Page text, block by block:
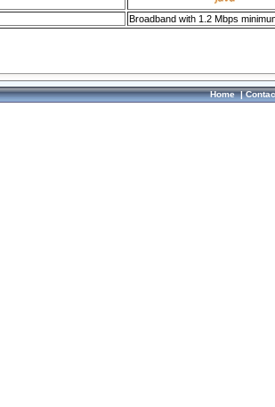
Broadband with 1.2 Mbps
Home|